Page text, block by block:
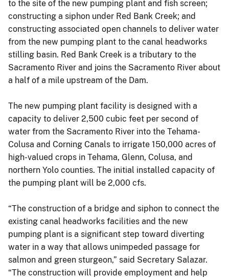
to the site of the new pumping plant and fish screen;
constructing a siphon under Red Bank Creek; and
constructing associated open channels to deliver water
from the new pumping plant to the canal headworks
stilling basin. Red Bank Creek is a tributary to the
Sacramento River and joins the Sacramento River about
a half of a mile upstream of the Dam.
The new pumping plant facility is designed with a
capacity to deliver 2,500 cubic feet per second of
water from the Sacramento River into the Tehama-
Colusa and Corning Canals to irrigate 150,000 acres of
high-valued crops in Tehama, Glenn, Colusa, and
northern Yolo counties. The initial installed capacity of
the pumping plant will be 2,000 cfs.
“The construction of a bridge and siphon to connect the
existing canal headworks facilities and the new
pumping plant is a significant step toward diverting
water in a way that allows unimpeded passage for
salmon and green sturgeon,” said Secretary Salazar.
“The construction will provide employment and help